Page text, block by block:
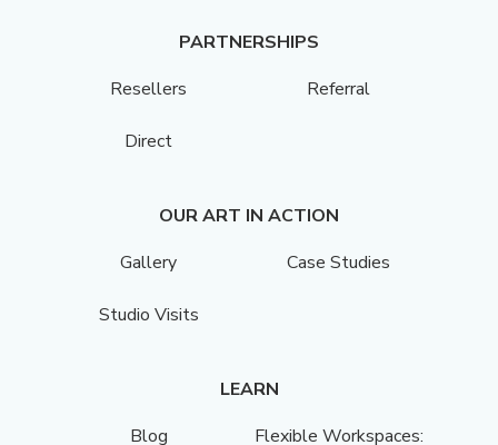
PARTNERSHIPS
Resellers
Referral
Direct
OUR ART IN ACTION
Gallery
Case Studies
Studio Visits
LEARN
Blog
Flexible Workspaces: